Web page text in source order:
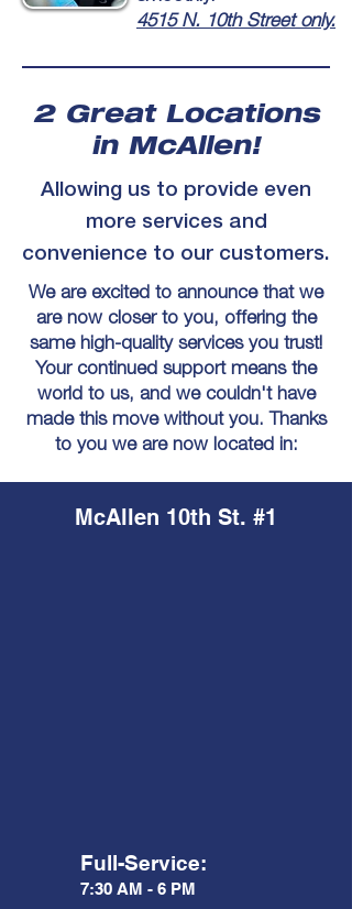
4515 N. 10th Street only.
2 Great Locations
in McAllen!
Allowing us to provide even
more services and
convenience to our customers.
We are excited to announce that we
are now closer to you, offering the
same high-quality services you trust!
Your continued support means the
world to us, and we couldn't have
made this move without you. Thanks
to you we are now located in:
McAllen 10th St. #1
Full-Service:
7:30 AM - 6 PM